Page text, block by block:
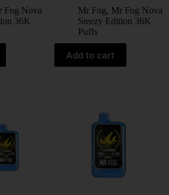
Fog Nova
36K
Mr Fog, Mr Fog Nova
Steezy Edition 36K
Puffs
Add to cart